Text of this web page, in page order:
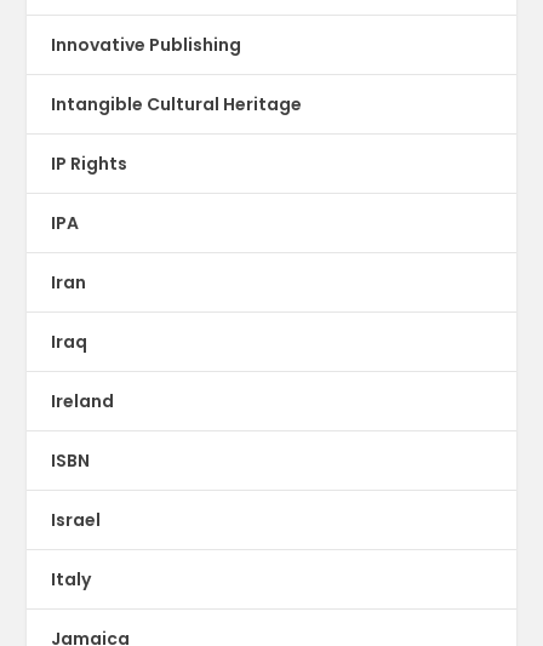
Innovative Publishing
Intangible Cultural Heritage
IP Rights
IPA
Iran
Iraq
Ireland
ISBN
Israel
Italy
Jamaica